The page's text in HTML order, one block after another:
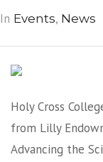
In Events, News
Holy Cross
from Lilly
Advancing the